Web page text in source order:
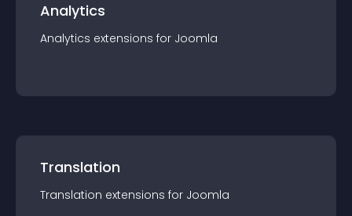
Analytics
Analytics extensions for Joomla
Translation
Translation extensions for Joomla